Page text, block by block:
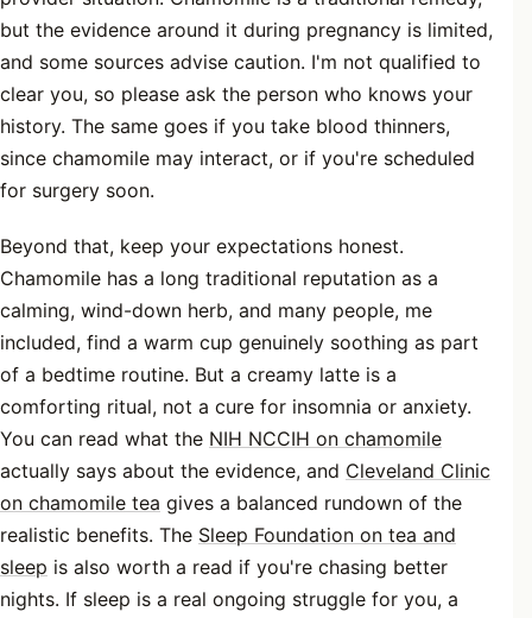
but the evidence around it during pregnancy is limited,
and some sources advise caution. I'm not qualified to
clear you, so please ask the person who knows your
history. The same goes if you take blood thinners,
since chamomile may interact, or if you're scheduled
for surgery soon.
Beyond that, keep your expectations honest.
Chamomile has a long traditional reputation as a
calming, wind-down herb, and many people, me
included, find a warm cup genuinely soothing as part
of a bedtime routine. But a creamy latte is a
comforting ritual, not a cure for insomnia or anxiety.
You can read what the NIH NCCIH on chamomile
actually says about the evidence, and Cleveland Clinic
on chamomile tea gives a balanced rundown of the
realistic benefits. The Sleep Foundation on tea and
sleep is also worth a read if you're chasing better
nights. If sleep is a real ongoing struggle for you, a